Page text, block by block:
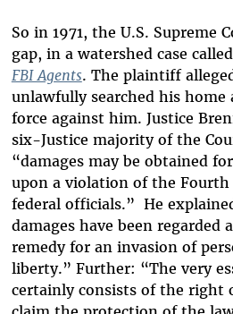
So in 1971, the U.S. Supreme
gap, in a watershed case called
FBI Agents. The plaintiff
unlawfully searched his home
force against him. Justice
six-Justice majority of the
“damages may be obtained
upon a violation of the
federal officials.” He
damages have been regarded
remedy for an invasion of
liberty.” Further: “The very
certainly consists of the right